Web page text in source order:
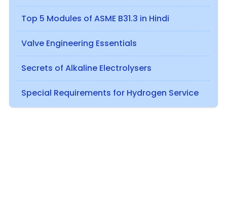
Top 5 Modules of ASME B31.3 in Hindi
Valve Engineering Essentials
Secrets of Alkaline Electrolysers
Special Requirements for Hydrogen Service